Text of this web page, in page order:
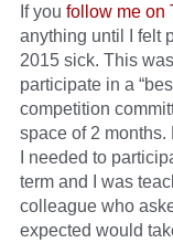
If you follow me on
anything until I felt
2015 sick. This
participate in a
competition
space of 2
I needed to
term and I was
colleague who
expected would